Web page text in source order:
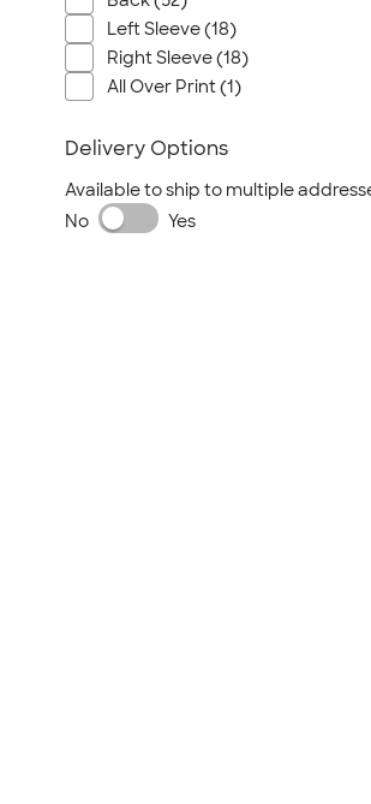
Left Sleeve (18)
Right Sleeve (18)
All Over Print (1)
Delivery Options
Available to ship to multiple
No
Yes